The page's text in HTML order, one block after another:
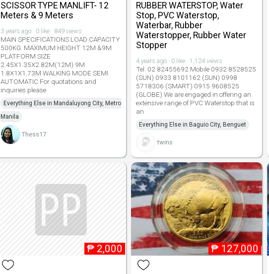
SCISSOR TYPE MANLIFT- 12
Meters & 9 Meters
3 years ago · 0 like · 849 views
MAIN SPECIFICATIONS LOAD CAPACITY
500KG. MAXIMUM HEIGHT 12M &9M
PLATFORM SIZE
2.45X1.35X2.82M(12M) 9M
1.8X1X1.73M WALKING MODE SEMI
AUTOMATIC For quotations and
inquiries please
Everything Else in Mandaluyong City, Metro
Manila
Thess17
RUBBER WATERSTOP, Water
Stop, PVC Waterstop,
Waterbar, Rubber
Waterstopper, Rubber Water
Stopper
4 years ago · 0 like · 1,124 views
Tel. 02 82455692 Mobile 0932 8528525
(SUN) 0933 8101162 (SUN) 0998
5718306 (SMART) 0915 9608525
(GLOBE) We are engaged in offering an
extensive range of PVC Waterstop that is
an
Everything Else in Baguio City, Benguet
twins
₱ 2,000 ₱ 127,000